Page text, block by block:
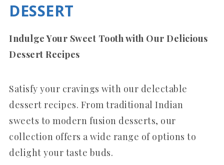
DESSERT
Indulge Your Sweet Tooth with Our Delicious
Dessert Recipes
Satisfy your cravings with our delectable
dessert recipes. From traditional Indian
sweets to modern fusion desserts, our
collection offers a wide range of options to
delight your taste buds.